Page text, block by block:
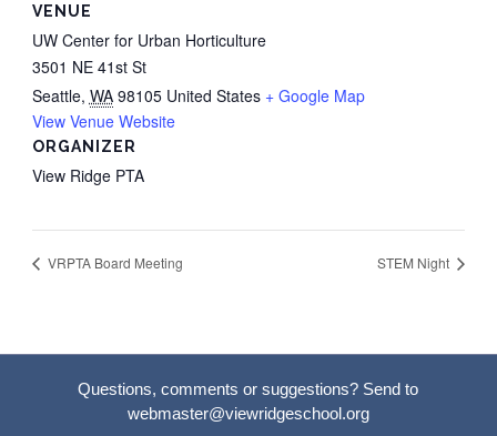
VENUE
UW Center for Urban Horticulture
3501 NE 41st St
Seattle, WA 98105 United States + Google Map
View Venue Website
ORGANIZER
View Ridge PTA
VRPTA Board Meeting STEM Night
Questions, comments or suggestions? Send to
webmaster@viewridgeschool.org